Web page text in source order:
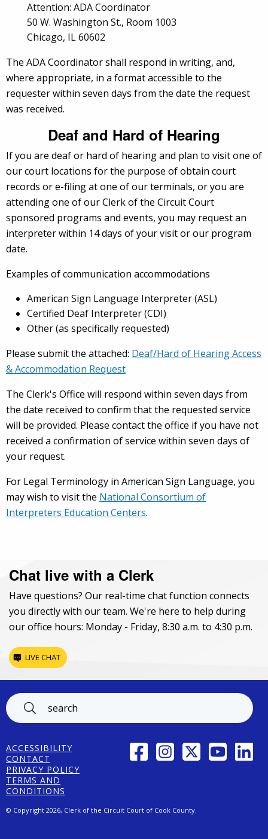
Attention: ADA Coordinator
50 W. Washington St., Room 1003
Chicago, IL 60602
The ADA Coordinator shall respond in writing, and,
where appropriate, in a format accessible to the
requester within seven days from the date the request
was received.
Deaf and Hard of Hearing
If you are deaf or hard of hearing and plan to visit one of
our court locations for the purpose of obtain court
records or e-filing at one of our terminals, or you are
attending one of our Clerk of the Circuit Court
sponsored programs and events, you may request an
interpreter within 14 days of your visit or our program
date.
Examples of communication accommodations
American Sign Language Interpreter (ASL)
Certified Deaf Interpreter (CDI)
Other (as specifically requested)
Please submit the attached: Deaf/Hard of Hearing Access
& Accommodation Request
The Clerk's Office will respond within seven days from
the date received to confirm that the requested service
will be provided. Please contact the office if you have not
received a confirmation of service within seven days of
your request.
For Legal Terminology in American Sign Language, you
may wish to visit the National Consortium of
Interpreters Education Centers.
Chat live with a Clerk
Have questions? Our real-time chat function connects
you directly with our team. We're here to help during
our office hours: Monday - Friday, 8:30 a.m. to 4:30 p.m.
LIVE CHAT
Footer
ACCESSIBILITY
CONTACT
PRIVACY POLICY
TERMS AND
CONDITIONS
FACEBOOK
INSTAGRAM
TWITTERYOUTUBE
© Copyright 2026, Clerk of the Circuit Court of Cook County.